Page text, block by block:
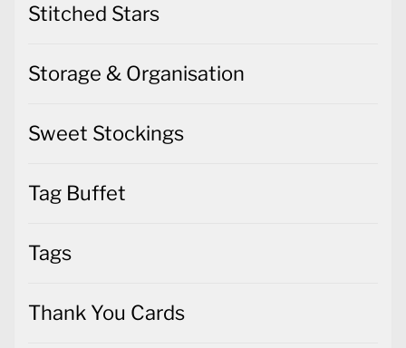
Stitched Stars
Storage & Organisation
Sweet Stockings
Tag Buffet
Tags
Thank You Cards